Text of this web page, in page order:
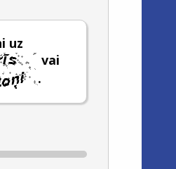
uz
vai
.